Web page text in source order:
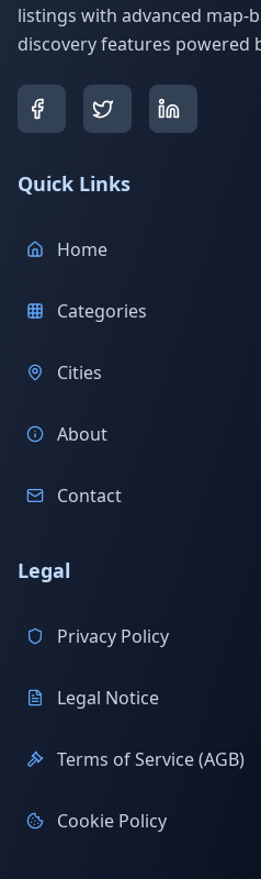
listings with advanced map-
discovery features powered
Quick Links
Home
Categories
Cities
About
Contact
Legal
Privacy Policy
Legal Notice
Terms of Service (AGB)
Cookie Policy